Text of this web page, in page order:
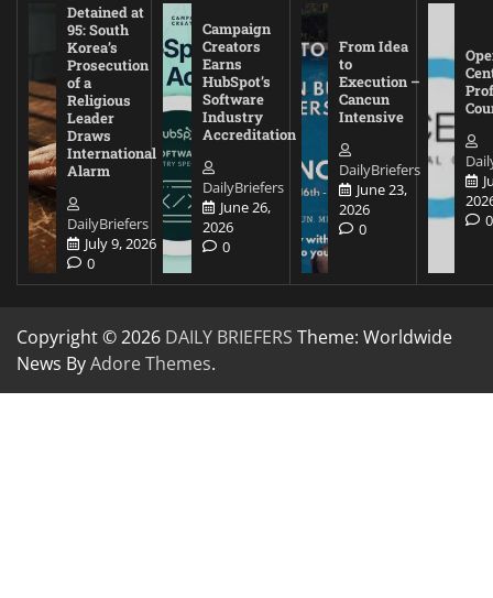
Detained at
95: South
Korea’s
Prosecution
of a
Religious
Leader
Draws
International
Alarm
DailyBriefers
July 9, 2026
0
Campaign
Creators
Earns
HubSpot’s
Software
Industry
Accreditation
DailyBriefers
June 26,
2026
0
From Idea
to
Execution –
Cancun
Intensive
DailyBriefers
June 23,
2026
0
0
Copyright © 2026 DAILY BRIEFERS Theme: Worldwide
News ByAdore Themes.